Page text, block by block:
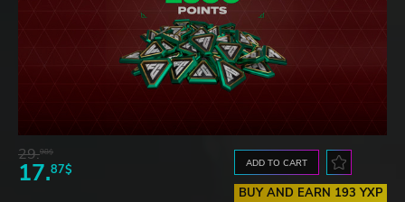
29.98$
17.87$ ADD TO CART
BUY AND EARN 193 YXP